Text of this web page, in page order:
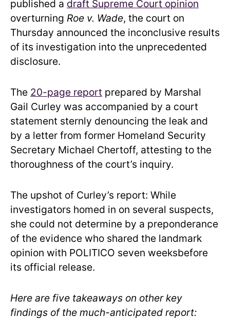
published a draft Supreme Court opinion
overturning Roe v. Wade, the court on
Thursday announced the inconclusive results
of its investigation into the unprecedented
disclosure.
The 20-page report prepared by Marshal
Gail Curley was accompanied by a court
statement sternly denouncing the leak and
by a letter from former Homeland Security
Secretary Michael Chertoff, attesting to the
thoroughness of the court’s inquiry.
The upshot of Curley’s report: While
investigators homed in on several suspects,
she could not determine by a preponderance
of the evidence who shared the landmark
opinion with POLITICO seven weeksbefore
its official release.
Here are five takeaways on other key
findings of the much-anticipated report: